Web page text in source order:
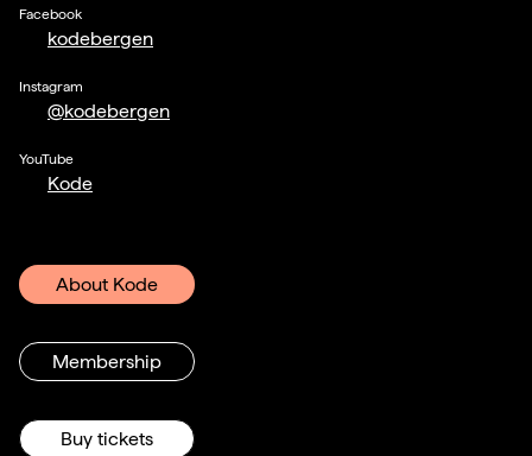
Facebook
kodebergen
Instagram
@kodebergen
YouTube
Kode
About Kode
Membership
Buy tickets